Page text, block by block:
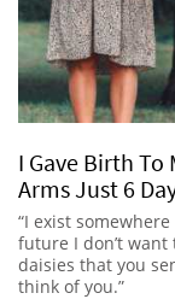
I Gave Birth To
Arms Just 6
“I exist
future I don’t
daisies that you
think of you.”